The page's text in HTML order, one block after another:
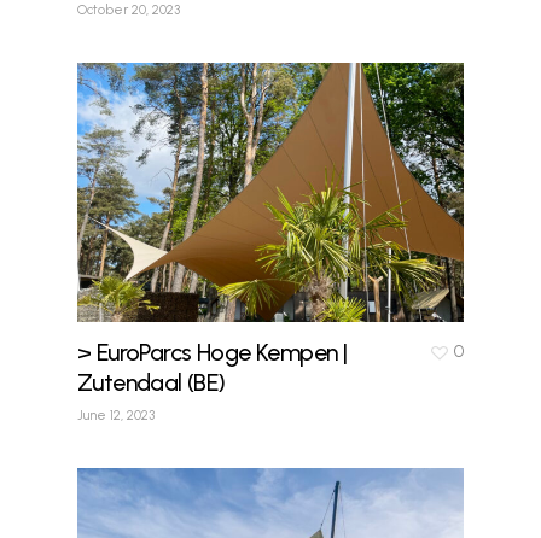
October 20, 2023
> EuroParcs Hoge Kempen |
Zutendaal (BE)
June 12, 2023
0